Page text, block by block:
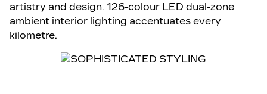
artistry and design. 126-colour LED dual-zone
ambient interior lighting accentuates every
kilometre.